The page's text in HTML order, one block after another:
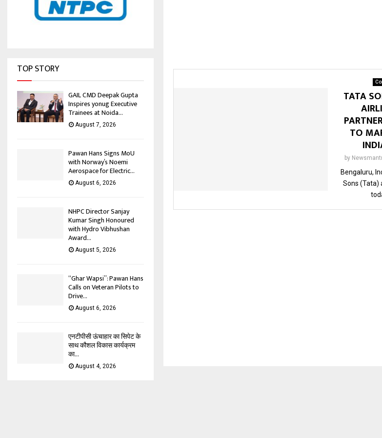
TATA
TO
by
Bengaluru,
Sons (Tata)
TOP STORY
GAIL CMD Deepak Gupta
Inspires yonug Executive
Trainees at Noida...
August 7, 2026
Pawan Hans Signs MoU
with Norway’s Noemi
Aerospace for Electric...
August 6, 2026
NHPC Director Sanjay
Kumar Singh Honoured
with Hydro Vibhushan
Award...
August 5, 2026
“Ghar Wapsi”: Pawan Hans
Calls on Veteran Pilots to
Drive...
August 6, 2026
एनटीपीसी ऊंचाहार का सिपेट के
साथ कौशल विकास कार्यक्रम
का...
August 4, 2026